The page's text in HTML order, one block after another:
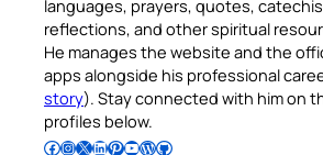
languages, prayers, quotes,
reflections, and other spiritual
He manages the website and the
apps alongside his professional
story). Stay connected with him on
profiles below.
Follow Pradeep on Facebook Follow Pradeep on InstagramFollow Pradeep on X Follow Pradeep on LinkedIn Follow Pradeep on Pinterest Subscribe to Pradeep’s Youtube Channel Follow Pradeep on WordPress Follow Pradeep on GitHub